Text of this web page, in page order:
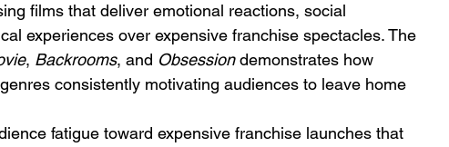
films that deliver emotional reactions, social
experiences over expensive franchise spectacles. The
, Backrooms, and Obsession demonstrates how
consistently motivating audiences to leave home
fatigue toward expensive franchise launches that